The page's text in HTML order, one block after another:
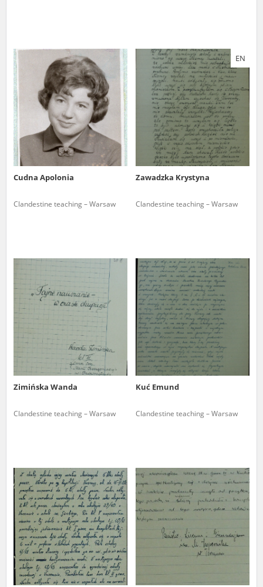
Cudna Apolonia
Clandestine teaching – Warsaw
EN
Zawadzka Krystyna
Clandestine teaching – Warsaw
Zimińska Wanda
Clandestine teaching – Warsaw
Kuć Emund
Clandestine teaching – Warsaw